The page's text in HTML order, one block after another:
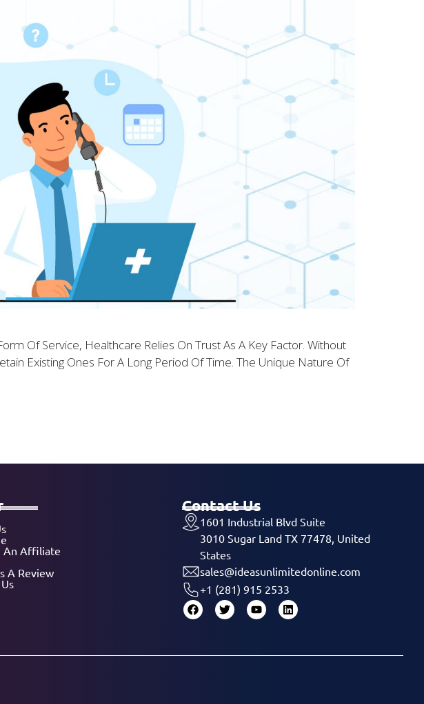
Of Service, Healthcare Relies On Trust As A Key Factor. Without
Existing Ones For A Long Period Of Time. The Unique Nature Of
An Affiliate
A Review
Contact Us
1601 Industrial Blvd Suite
3010 Sugar Land TX 77478, United
States
sales@ideasunlimitedonline.com
+1 (281) 915 2533